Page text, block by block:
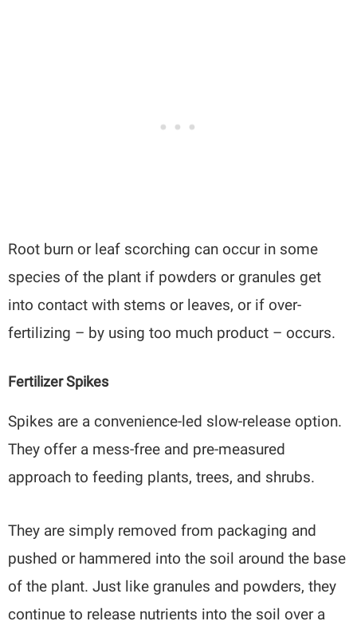
Root burn or leaf scorching can occur in some
species of the plant if powders or granules get
into contact with stems or leaves, or if over-
fertilizing – by using too much product – occurs.
Fertilizer Spikes
Spikes are a convenience-led slow-release option.
They offer a mess-free and pre-measured
approach to feeding plants, trees, and shrubs.
They are simply removed from packaging and
pushed or hammered into the soil around the base
of the plant. Just like granules and powders, they
continue to release nutrients into the soil over a